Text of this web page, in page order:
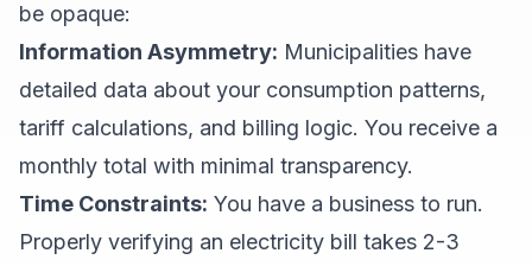
be opaque:
Information Asymmetry: Municipalities have
detailed data about your consumption patterns,
tariff calculations, and billing logic. You receive a
monthly total with minimal transparency.
Time Constraints: You have a business to run.
Properly verifying an electricity bill takes 2-3